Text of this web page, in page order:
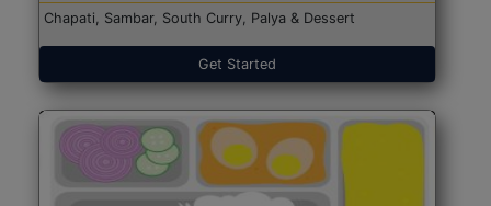
Chapati, Sambar, South Curry, Palya & Dessert
Get Started